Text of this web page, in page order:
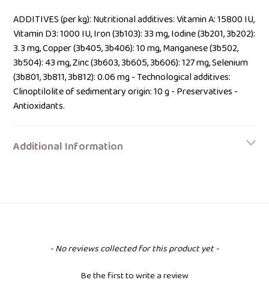
ADDITIVES (per kg): Nutritional additives: Vitamin A: 15800 IU,
Vitamin D3: 1000 IU, Iron (3b103): 33 mg, Iodine (3b201, 3b202):
3.3 mg, Copper (3b405, 3b406): 10 mg, Manganese (3b502,
3b504): 43 mg, Zinc (3b603, 3b605, 3b606): 127 mg, Selenium
(3b801, 3b811, 3b812): 0.06 mg - Technological additives:
Clinoptilolite of sedimentary origin: 10 g - Preservatives -
Antioxidants.
Additional Information
- No reviews collected for this product yet -
Be the first to write a review
New content loaded